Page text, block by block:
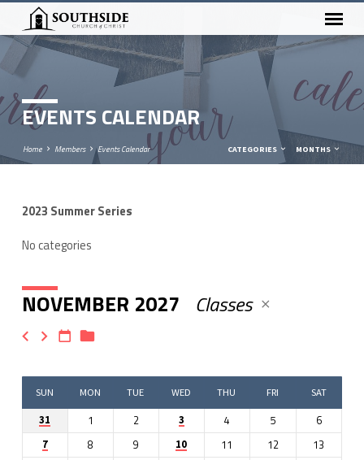
EVENTS CALENDAR
Home Members Events Calendar CATEGORIES MONTHS
CALENDAR
2023 Summer Series
No categories
NOVEMBER 2027 Classes
SUN MON TUE WED THU FRI SAT
31 1 2 3 4 5 6
7 8 9 10 11 12 13